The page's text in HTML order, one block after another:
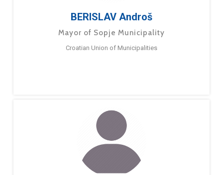
BERISLAV Androš
Mayor of Sopje Municipality
Croatian Union of Municipalities